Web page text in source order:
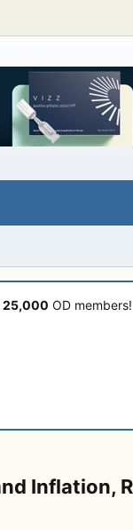
25,000 OD members!
Inflation,